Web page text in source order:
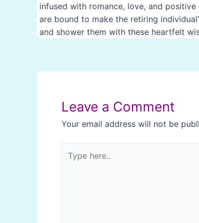
infused with romance, love, and
are bound to make the retiring
and shower them with these heartfelt
navigation
Leave a Comment
Your email address will not be
here..